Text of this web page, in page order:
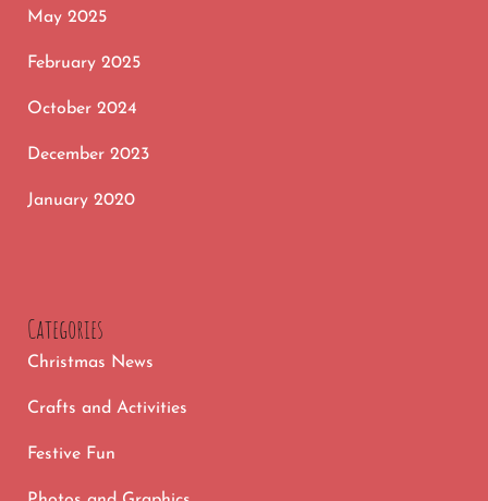
May 2025
February 2025
October 2024
December 2023
January 2020
Categories
Christmas News
Crafts and Activities
Festive Fun